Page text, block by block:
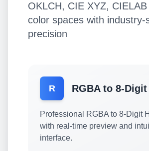
OKLCH, CIE XYZ,
color spaces with industry-
precision
R RGBA to 8-Digit
Professional RGBA to 8-Digit
with real-time preview and
interface.